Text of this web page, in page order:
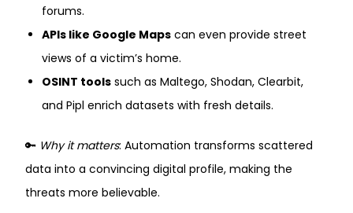
forums.
APIs like Google Maps can even provide street
views of a victim’s home.
OSINT tools such as Maltego, Shodan, Clearbit,
and Pipl enrich datasets with fresh details.
🔑 Why it matters: Automation transforms scattered
data into a convincing digital profile, making the
threats more believable.